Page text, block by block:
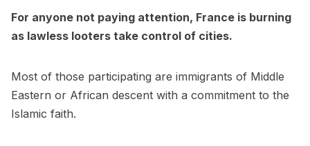
For anyone not paying attention, France is burning
as lawless looters take control of cities.
Most of those participating are immigrants of Middle
Eastern or African descent with a commitment to the
Islamic faith.